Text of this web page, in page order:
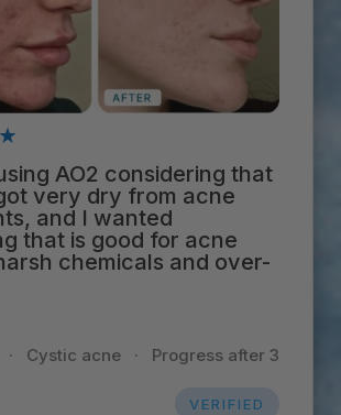
AO2 considering that
very dry from acne
and I wanted
that is good for acne
chemicals and over-
· Cystic acne · Progress after 3
VERIFIED